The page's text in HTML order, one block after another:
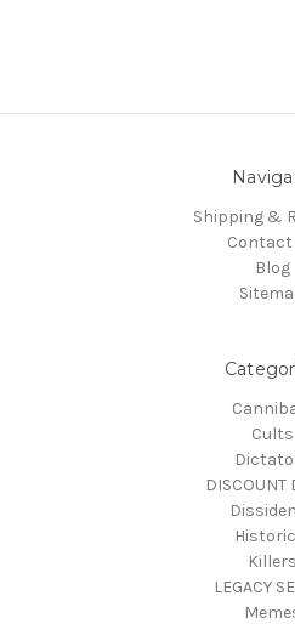
Shipping &
Contact
Blog
Cults
DISCOUNT
Killers
LEGACY